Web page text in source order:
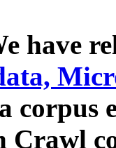
have
corpus
Crawl